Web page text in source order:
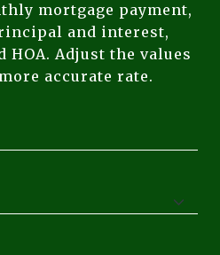
mortgage payment,
and interest,
HOA. Adjust the values
accurate rate.